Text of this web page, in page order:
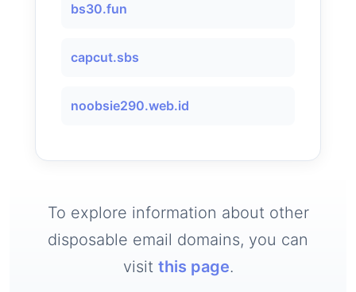
bs30.fun
capcut.sbs
noobsie290.web.id
To explore information about other
disposable email domains, you can
visit this page.